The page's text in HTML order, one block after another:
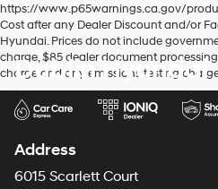
https://www.p65warnings.ca.gov/
Cost after any Dealer Discount and/or
Hyundai. Prices do not include
charge, $85 dealer document
charge and any emissions testing
Dublin Hyundai
Address
6015 Scarlett Court